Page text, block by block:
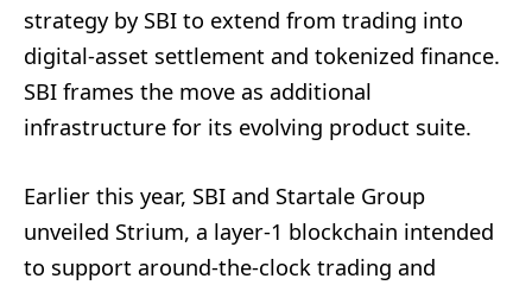
strategy by SBI to extend from trading into
digital-asset settlement and tokenized finance.
SBI frames the move as additional
infrastructure for its evolving product suite.
Earlier this year, SBI and Startale Group
unveiled Strium, a layer-1 blockchain intended
to support around-the-clock trading and